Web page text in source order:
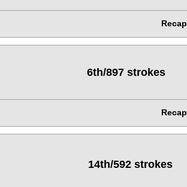
Recap
6th/897 strokes
Recap
14th/592 strokes